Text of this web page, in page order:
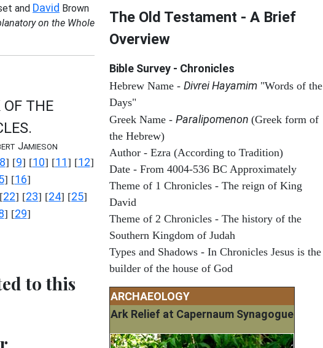
and David Brown
on the Whole
OF THE
JAMIESON
] [9] [10] [11] [12]
] [16]
22] [23] [24] [25]
] [29]
to this
The Old Testament - A Brief
Overview
Bible Survey - Chronicles
Hebrew Name - Divrei Hayamim "Words of the
Days"
Greek Name - Paralipomenon (Greek form of
the Hebrew)
Author - Ezra (According to Tradition)
Date - From 4004-536 BC Approximately
Theme of 1 Chronicles - The reign of King
David
Theme of 2 Chronicles - The history of the
Southern Kingdom of Judah
Types and Shadows - In Chronicles Jesus is the
builder of the house of God
ARCHAEOLOGY
Ark Relief at Capernaum Synagogue